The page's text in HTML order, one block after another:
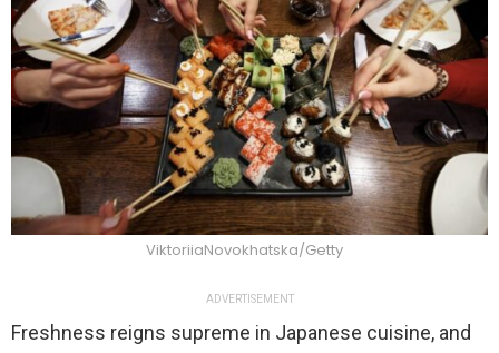
ViktoriiaNovokhatska/Getty
ADVERTISEMENT
Freshness reigns supreme in Japanese cuisine, and